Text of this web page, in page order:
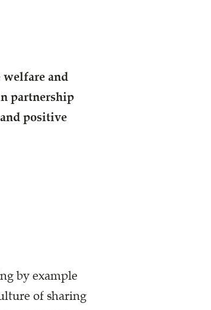
welfare and
partnership
positive
by example
of sharing